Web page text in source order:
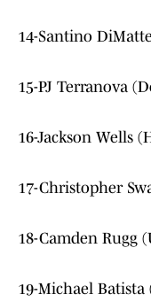
14-Santino
15-PJ Terranova
16-Jackson Wells
17-Christopher
18-Camden Rugg
19-Michael Batista